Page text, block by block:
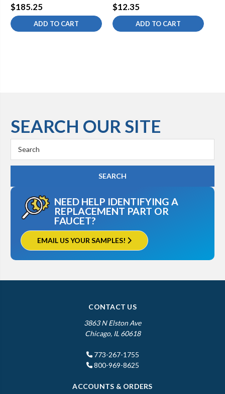
$185.25
ADD TO CART
$12.35
ADD TO CART
SEARCH OUR SITE
Keyword:
NEED HELP IDENTIFYING A
REPLACEMENT PART OR
FAUCET?
EMAIL US YOUR SAMPLES!
CONTACT US
3863 N Elston Ave
Chicago, IL 60618
773-267-1755
800-969-8625
ACCOUNTS & ORDERS